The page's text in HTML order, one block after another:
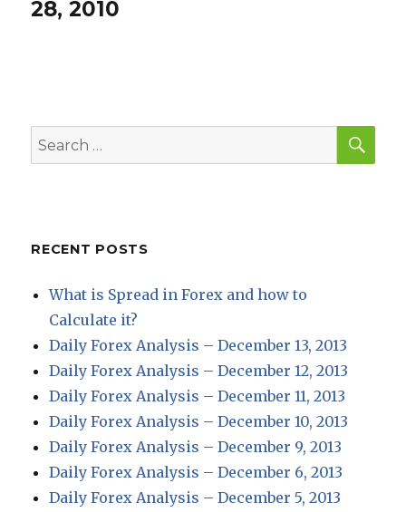
post:
28, 2010
Search
for:
RECENT POSTS
What is Spread in Forex and how to
Calculate it?
Daily Forex Analysis – December 13, 2013
Daily Forex Analysis – December 12, 2013
Daily Forex Analysis – December 11, 2013
Daily Forex Analysis – December 10, 2013
Daily Forex Analysis – December 9, 2013
Daily Forex Analysis – December 6, 2013
Daily Forex Analysis – December 5, 2013